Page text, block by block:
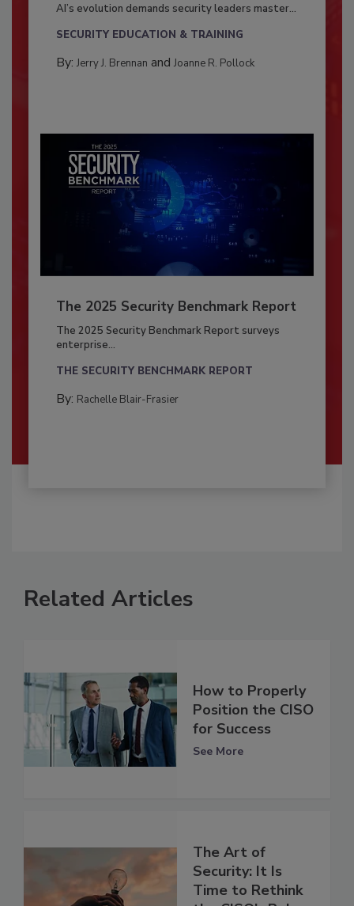
AI’s evolution demands security leaders master...
SECURITY EDUCATION & TRAINING
By: Jerry J. Brennan and Joanne R. Pollock
The 2025 Security Benchmark Report
The 2025 Security Benchmark Report surveys
enterprise...
THE SECURITY BENCHMARK REPORT
By: Rachelle Blair-Frasier
Related Articles
How to Properly
Position the CISO
for Success
See More
The Art of
Security: It Is
Time to Rethink